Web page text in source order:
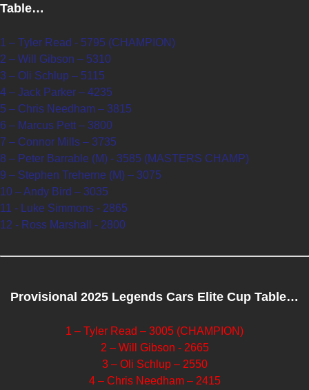
Table…
1 – Tyler Read - 5795 (CHAMPION)
2 – Will Gibson – 5310
3 – Oli Schlup – 5115
4 – Jack Parker – 4235
5 – Chris Needham – 3815
6 – Marcus Pett – 3800
7 – Connor Mills – 3735
8 – Peter Barrable (M) - 3585 (MASTERS CHAMP)
9 – Stephen Treherne (M) – 3075
10 – Andy Bird – 3035
11 - Luke Simmons - 2865
12 - Ross Marshall - 2800
Provisional 2025 Legends Cars Elite Cup Table…
1 – Tyler Read – 3005 (CHAMPION)
2 – Will Gibson - 2665
3 – Oli Schlup – 2550
4 – Chris Needham – 2415